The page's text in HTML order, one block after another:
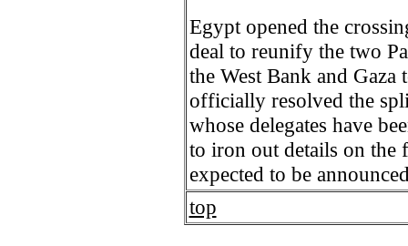
Egypt opened the
deal to reunify the two
the West Bank and
officially resolved the
whose delegates have
to iron out details on the
expected to be
top